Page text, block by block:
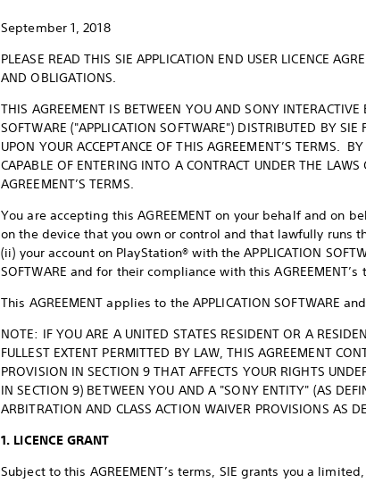
September 1, 2018
PLEASE READ THIS SIE APPLICATION END USER LICENCE
AND OBLIGATIONS.
THIS AGREEMENT IS BETWEEN YOU AND SONY
SOFTWARE ("APPLICATION SOFTWARE") DISTRIBUTED BY
UPON YOUR ACCEPTANCE OF THIS AGREEMENT’S TERMS.
CAPABLE OF ENTERING INTO A CONTRACT UNDER THE
AGREEMENT’S TERMS.
You are accepting this AGREEMENT on your behalf and on
on the device that you own or control and that lawfully runs
(ii) your account on PlayStation® with the APPLICATION
SOFTWARE and for their compliance with this AGREEMENT’s
This AGREEMENT applies to the APPLICATION
NOTE: IF YOU ARE A UNITED STATES RESIDENT OR A
FULLEST EXTENT PERMITTED BY LAW, THIS AGREEMENT
PROVISION IN SECTION 9 THAT AFFECTS YOUR RIGHTS
IN SECTION 9) BETWEEN YOU AND A "SONY ENTITY" (AS
ARBITRATION AND CLASS ACTION WAIVER PROVISIONS AS
1. LICENCE GRANT
Subject to this AGREEMENT’s terms, SIE grants you a